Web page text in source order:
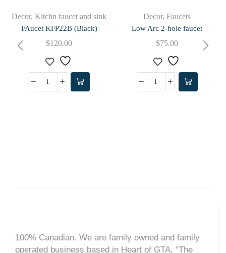
Decor, Kitchn faucet and sink
FAucet KFP22B (Black)
$120.00
Decor, Faucets
Low Arc 2-hole faucet
$75.00
100% Canadian. We are family owned and family
operated business based in Heart of GTA, “The